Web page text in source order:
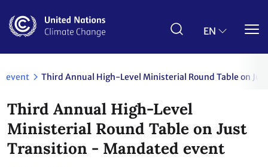
main
EN
event Third Annual High-Level Ministerial Round Table on
Third Annual High-Level
Ministerial Round Table on Just
Transition - Mandated event